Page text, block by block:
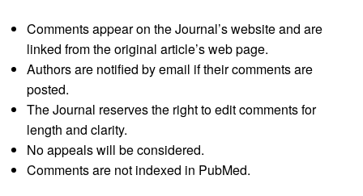
Comments appear on the Journal’s website and are
linked from the original article’s web page.
Authors are notified by email if their comments are
posted.
The Journal reserves the right to edit comments for
length and clarity.
No appeals will be considered.
Comments are not indexed in PubMed.